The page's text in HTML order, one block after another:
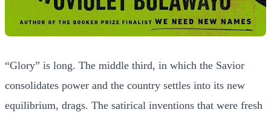
“Glory” is long. The middle third, in which the Savior
consolidates power and the country settles into its new
equilibrium, drags. The satirical inventions that were fresh